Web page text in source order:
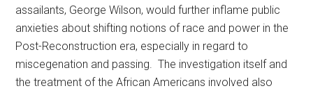
assailants, George Wilson, would further inflame public
anxieties about shifting notions of race and power in the
Post-Reconstruction era, especially in regard to
miscegenation and passing. The investigation itself and
the treatment of the African Americans involved also